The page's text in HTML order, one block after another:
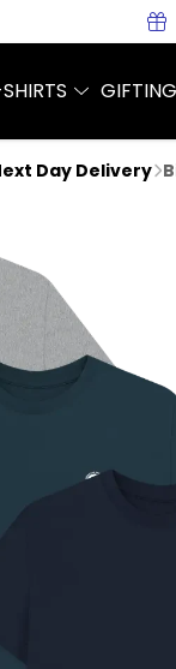
GIFTING
Day Delivery